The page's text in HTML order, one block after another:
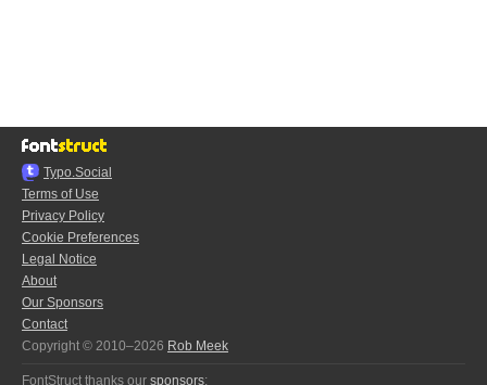
Typo.Social
Terms of Use
Privacy Policy
Cookie Preferences
Legal Notice
About
Our Sponsors
Contact
Copyright © 2010–2026 Rob Meek
FontStruct thanks our sponsors: